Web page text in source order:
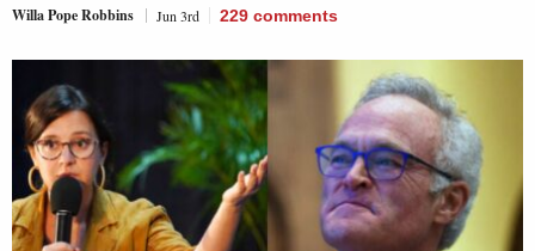
Willa Pope Robbins Jun 3rd 229 comments